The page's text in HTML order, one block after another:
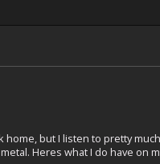
home, but I listen to pretty
Heres what I do have on